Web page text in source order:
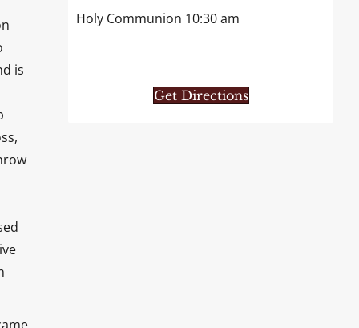
is
Holy Communion 10:30 am
Get Directions